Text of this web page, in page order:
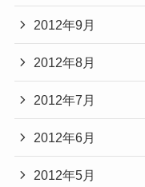
2012年9月
2012年8月
2012年7月
2012年6月
2012年5月